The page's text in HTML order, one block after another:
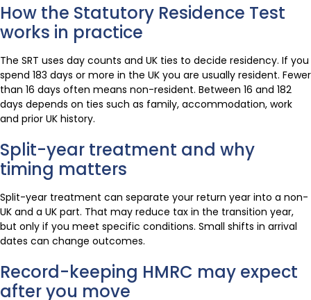
How the Statutory Residence Test
works in practice
The SRT uses day counts and UK ties to decide residency. If you
spend 183 days or more in the UK you are usually resident. Fewer
than 16 days often means non-resident. Between 16 and 182
days depends on ties such as family, accommodation, work
and prior UK history.
Split-year treatment and why
timing matters
Split-year treatment can separate your return year into a non-
UK and a UK part. That may reduce tax in the transition year,
but only if you meet specific conditions. Small shifts in arrival
dates can change outcomes.
Record-keeping HMRC may expect
after you move